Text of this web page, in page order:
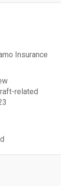
Insurance
related